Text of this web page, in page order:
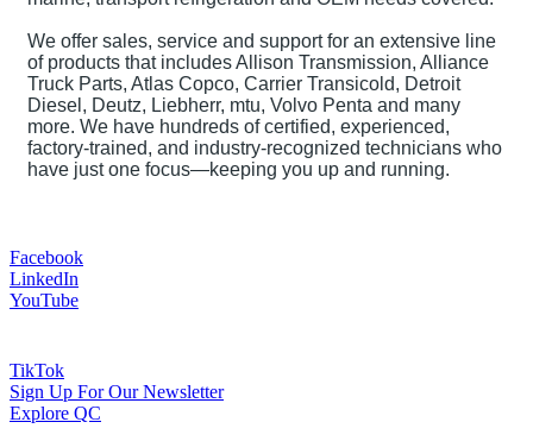
We offer sales, service and support for an extensive line
of products that includes Allison Transmission, Alliance
Truck Parts, Atlas Copco, Carrier Transicold, Detroit
Diesel, Deutz, Liebherr, mtu, Volvo Penta and many
more. We have hundreds of certified, experienced,
factory-trained, and industry-recognized technicians who
have just one focus—keeping you up and running.
Facebook
LinkedIn
YouTube
TikTok
Sign Up For Our Newsletter
Explore QC